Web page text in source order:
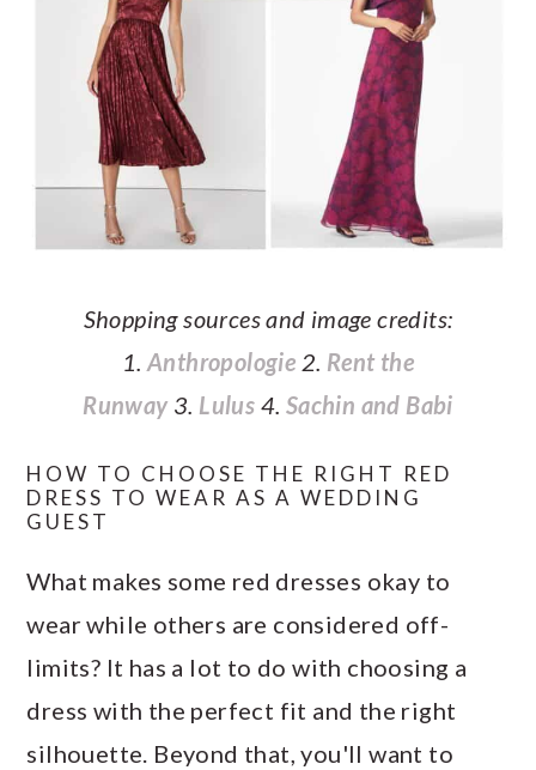
Shopping sources and image credits:
1.Anthropologie 2. Rent the
Runway 3. Lulus 4. Sachin and Babi
HOW TO CHOOSE THE RIGHT RED
DRESS TO WEAR AS A WEDDING
GUEST
What makes some red dresses okay to
wear while others are considered off-
limits? It has a lot to do with choosing a
dress with the perfect fit and the right
silhouette. Beyond that, you'll want to